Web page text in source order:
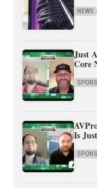
NEWS
Just
Core
Is